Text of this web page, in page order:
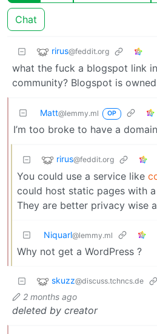
Chat
rirus@feddit.org
what the fuck a blogspot link
community? Blogspot is
Matt@lemmy.ml OP
I’m too broke to have a
rirus@feddit.org
You could use a service like
could host static pages with
They are better privacy wise
Niquarl@lemmy.ml
Why not get a WordPress ?
skuzz@discuss.tchncs.de
2 months ago
deleted by creator